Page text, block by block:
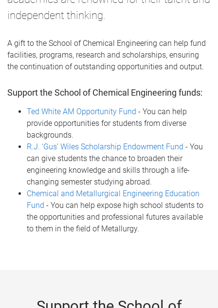
independent thinking.
A gift to the School of Chemical Engineering can help fund
facilities, programs, research and scholarships, ensuring
the continuation of outstanding opportunities and output.
Support the School of Chemical Engineering funds:
Ted White AM Opportunity Fund - You can help
provide opportunities for students from diverse
backgrounds.
R.J. ‘Gus’ Wiles Scholarship Endowment Fund - You
can give students the chance to broaden their
engineering knowledge and skills through a life-
changing semester studying abroad.
Chemical and Metallurgical Engineering Education
Fund - You can help expose high school students to
the opportunities and professional futures available
to them in the field of Metallurgy.